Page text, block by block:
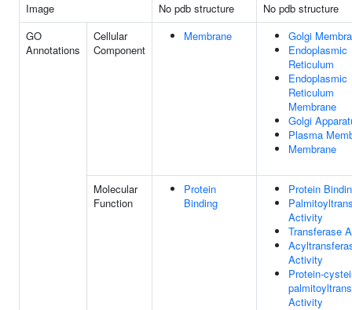
Image
No pdb structure
No pdb structure
GO
Annotations
Cellular
Component
Membrane
Golgi
Endoplasmic
Reticulum
Endoplasmic
Reticulum
Membrane
Golgi
Plasma
Membrane
Molecular
Function
Protein
Binding
Protein
Activity
Transferase
Activity
Protein-
Activity